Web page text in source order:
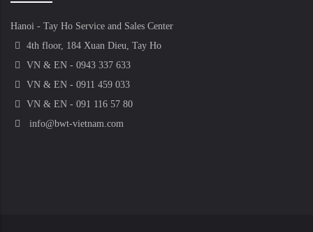
Hanoi - Tay Ho Service and Sales Center
4th floor, 184 Xuan Dieu, Tay Ho
VN & EN - 0943 337 633
VN & EN - 0911 459 033
VN & EN - 091 116 57 80
info@bwt-vietnam.com